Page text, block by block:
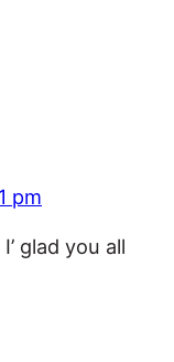
pm
glad you all